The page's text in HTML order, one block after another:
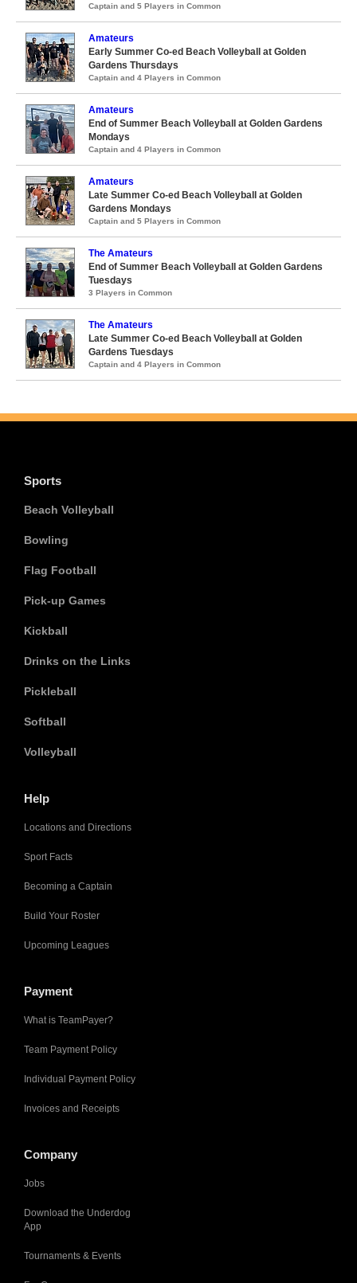
Captain and 5 Players in Common
Amateurs
Early Summer Co-ed Beach Volleyball at Golden
Gardens Thursdays
Captain and 4 Players in Common
Amateurs
End of Summer Beach Volleyball at Golden Gardens
Mondays
Captain and 4 Players in Common
Amateurs
Late Summer Co-ed Beach Volleyball at Golden
Gardens Mondays
Captain and 5 Players in Common
The Amateurs
End of Summer Beach Volleyball at Golden Gardens
Tuesdays
3 Players in Common
The Amateurs
Late Summer Co-ed Beach Volleyball at Golden
Gardens Tuesdays
Captain and 4 Players in Common
Sports
Beach Volleyball
Bowling
Flag Football
Pick-up Games
Kickball
Drinks on the Links
Pickleball
Softball
Volleyball
Help
Locations and Directions
Sport Facts
Becoming a Captain
Build Your Roster
Upcoming Leagues
Payment
What is TeamPayer?
Team Payment Policy
Individual Payment Policy
Invoices and Receipts
Company
Jobs
Download the Underdog
App
Tournaments & Events